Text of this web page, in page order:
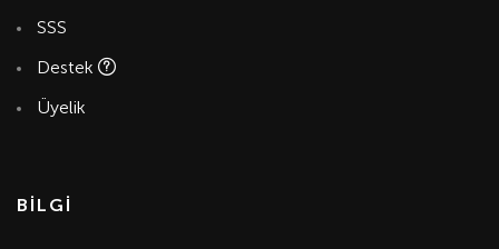
SSS
Destek
Üyelik
BİLGİ